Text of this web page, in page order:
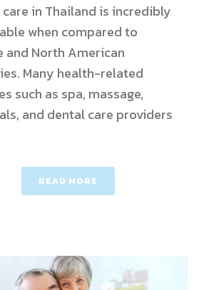
in Thailand is incredibly
when compared to
and North American
Many health-related
such as spa, massage,
and dental care providers
READ MORE